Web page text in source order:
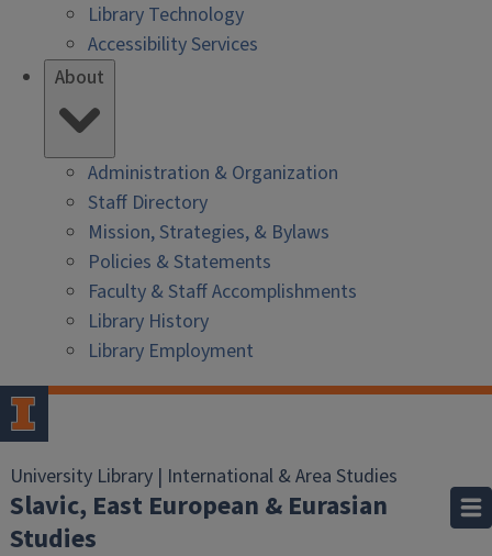
Library Technology
Accessibility Services
About
Administration & Organization
Staff Directory
Mission, Strategies, & Bylaws
Policies & Statements
Faculty & Staff Accomplishments
Library History
Library Employment
University Library | International & Area Studies
Slavic, East European & Eurasian
Studies